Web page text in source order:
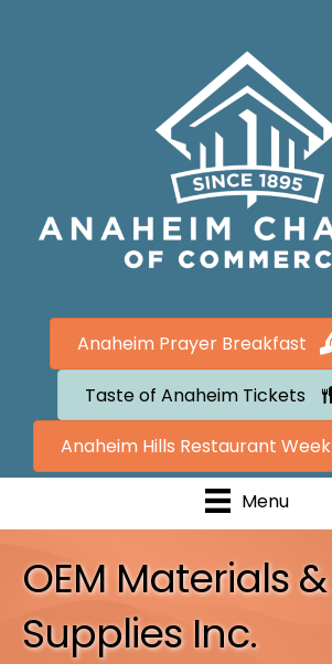
Anaheim Prayer Breakfast
Taste of Anaheim Tickets
Anaheim Hills Restaurant Week
Menu
OEM Materials &
Supplies Inc.